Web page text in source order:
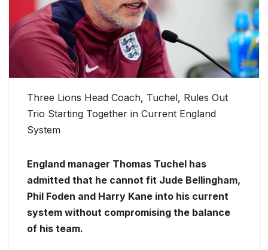
Three Lions Head Coach, Tuchel, Rules Out
Trio Starting Together in Current England
System
England manager Thomas Tuchel has
admitted that he cannot fit Jude Bellingham,
Phil Foden and Harry Kane into his current
system without compromising the balance
of his team.